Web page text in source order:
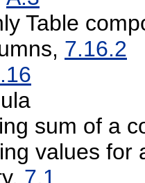
Table
7.16.2
sum of a
values for
7.1